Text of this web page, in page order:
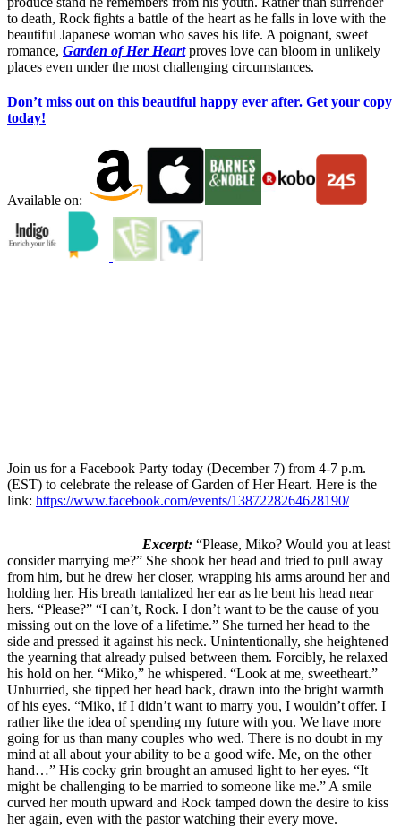
to death, Rock fights a battle of the heart as he falls in love with the
beautiful Japanese woman who saves his life. A poignant, sweet
romance, Garden of Her Heartproves love can bloom in unlikely
places even under the most challenging circumstances.
Don’t miss out on this beautiful happy ever after. Get your copy
today!
Available on:
Join us for a Facebook Party today (December 7) from 4-7 p.m.
(EST) to celebrate the release of Garden of Her Heart. Here is the
link: https://www.facebook.com/events/1387228264628190/
Excerpt: “Please, Miko? Would you at least
consider marrying me?” She shook her head and tried to pull away
from him, but he drew her closer, wrapping his arms around her and
holding her. His breath tantalized her ear as he bent his head near
hers. “Please?” “I can’t, Rock. I don’t want to be the cause of you
missing out on the love of a lifetime.” She turned her head to the
side and pressed it against his neck. Unintentionally, she heightened
the yearning that already pulsed between them. Forcibly, he relaxed
his hold on her. “Miko,” he whispered. “Look at me, sweetheart.”
Unhurried, she tipped her head back, drawn into the bright warmth
of his eyes. “Miko, if I didn’t want to marry you, I wouldn’t offer. I
rather like the idea of spending my future with you. We have more
going for us than many couples who wed. There is no doubt in my
mind at all about your ability to be a good wife. Me, on the other
hand…” His cocky grin brought an amused light to her eyes. “It
might be challenging to be married to someone like me.” A smile
curved her mouth upward and Rock tamped down the desire to kiss
her again, even with the pastor watching their every move.